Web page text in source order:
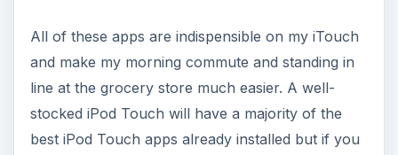
All of these apps are indispensible on my iTouch
and make my morning commute and standing in
line at the grocery store much easier. A well-
stocked iPod Touch will have a majority of the
best iPod Touch apps already installed but if you